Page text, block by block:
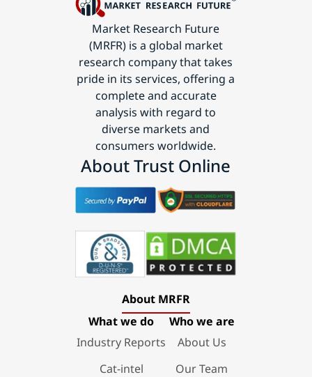
Market Research Future
(MRFR) is a global market
research company that takes
pride in its services, offering a
complete and accurate
analysis with regard to
diverse markets and
consumers worldwide.
About Trust Online
About MRFR
What we do
Industry Reports
Cat-intel
Who we are
About Us
Our Team